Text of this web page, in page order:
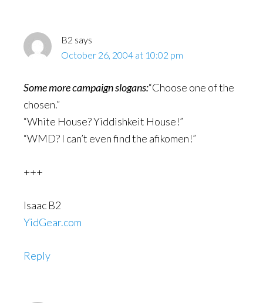
B2 says
October 26, 2004 at 10:02 pm
Some more campaign slogans:“Choose one of the
chosen.”
“White House? Yiddishkeit House!”
“WMD? I can’t even find the afikomen!”
+++
Isaac B2
YidGear.com
Reply